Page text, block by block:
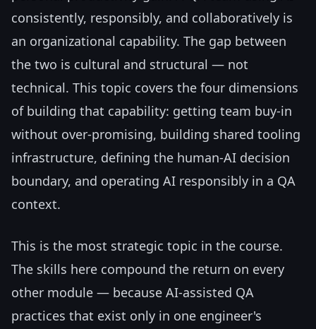
consistently, responsibly, and collaboratively is
an organizational capability. The gap between
the two is cultural and structural — not
technical. This topic covers the four dimensions
of building that capability: getting team buy-in
without over-promising, building shared tooling
infrastructure, defining the human-AI decision
boundary, and operating AI responsibly in a QA
context.
This is the most strategic topic in the course.
The skills here compound the return on every
other module — because AI-assisted QA
practices that exist only in one engineer's